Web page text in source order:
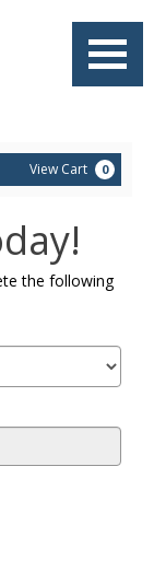
View Cart 0
the following